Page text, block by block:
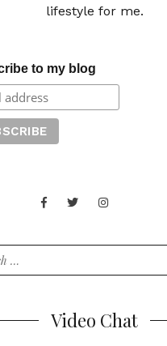
lifestyle for me.
to my blog
Facebook
TwitterInstagram
Video Chat